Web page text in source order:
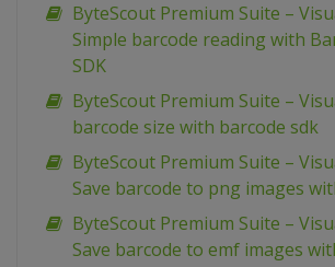
ByteScout Premium Suite –
Simple barcode reading with
SDK
ByteScout Premium Suite –
barcode size with barcode sdk
ByteScout Premium Suite –
Save barcode to png images
ByteScout Premium Suite –
Save barcode to emf images